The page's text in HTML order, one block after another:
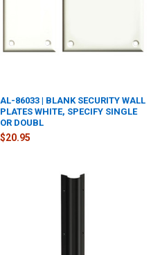
AL-86033 | BLANK SECURITY WALL
PLATES WHITE, SPECIFY SINGLE
OR DOUBL
$20.95